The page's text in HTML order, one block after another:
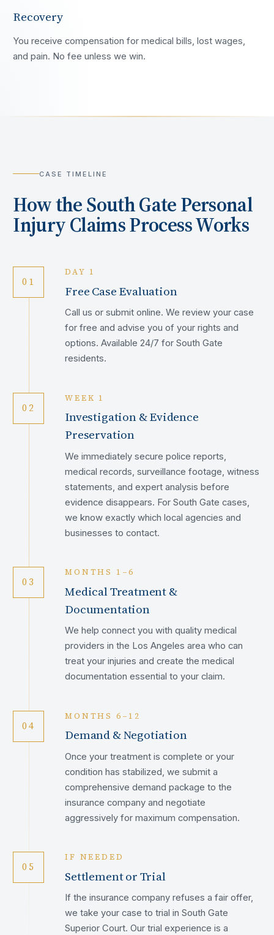
Recovery
You receive compensation for medical bills, lost wages,
and pain. No fee unless we win.
CASE TIMELINE
How theSouth GatePersonal
Injury Claims Process Works
01
DAY 1
Free Case Evaluation
Call us or submit online. We review your case
for free and advise you of your rights and
options. Available 24/7 for South Gate
residents.
02
WEEK 1
Investigation & Evidence
Preservation
We immediately secure police reports,
medical records, surveillance footage, witness
statements, and expert analysis before
evidence disappears. For South Gate cases,
we know exactly which local agencies and
businesses to contact.
03
MONTHS 1–6
Medical Treatment &
Documentation
We help connect you with quality medical
providers in the Los Angeles area who can
treat your injuries and create the medical
documentation essential to your claim.
04
MONTHS 6–12
Demand & Negotiation
Once your treatment is complete or your
condition has stabilized, we submit a
comprehensive demand package to the
insurance company and negotiate
aggressively for maximum compensation.
05
IF NEEDED
Settlement or Trial
If the insurance company refuses a fair offer,
we take your case to trial in South Gate
Superior Court. Our trial experience is a